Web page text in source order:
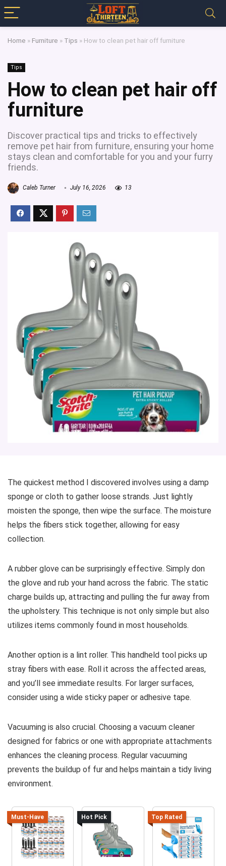
Home » Furniture » Tips » How to clean pet hair off furniture
Tips
How to clean pet hair off
furniture
Discover practical tips and tricks to effectively
remove pet hair from furniture, ensuring your home
stays clean and comfortable for you and your furry
friends.
Caleb Turner July 16, 2026 13
The quickest method I discovered involves using a damp
sponge or cloth to gather loose strands. Just lightly
moisten the sponge, then wipe the surface. The moisture
helps the fibers stick together, allowing for easy
collection.
A rubber glove can be surprisingly effective. Simply don
the glove and rub your hand across the fabric. The static
charge builds up, attracting and pulling the fur away from
the upholstery. This technique is not only simple but also
utilizes items commonly found in most households.
Another option is a lint roller. This handheld tool picks up
stray fibers with ease. Roll it across the affected areas,
and you’ll see immediate results. For larger surfaces,
consider using a wide sticky paper or adhesive tape.
Vacuuming is also crucial. Choosing a vacuum cleaner
designed for fabrics or one with appropriate attachments
enhances the cleaning process. Regular vacuuming
prevents the buildup of fur and helps maintain a tidy living
environment.
Must-Have Hot Pick Top Rated